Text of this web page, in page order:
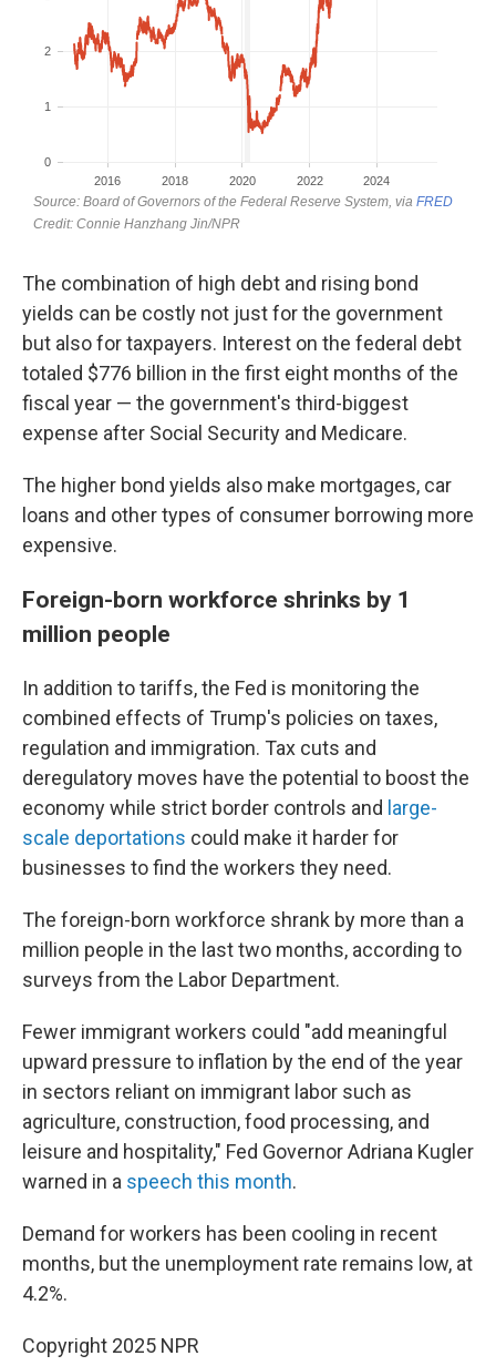
The combination of high debt and rising bond
yields can be costly not just for the government
but also for taxpayers. Interest on the federal debt
totaled $776 billion in the first eight months of the
fiscal year — the government's third-biggest
expense after Social Security and Medicare.
The higher bond yields also make mortgages, car
loans and other types of consumer borrowing more
expensive.
Foreign-born workforce shrinks by 1
million people
In addition to tariffs, the Fed is monitoring the
combined effects of Trump's policies on taxes,
regulation and immigration. Tax cuts and
deregulatory moves have the potential to boost the
economy while strict border controls and large-
scale deportations could make it harder for
businesses to find the workers they need.
The foreign-born workforce shrank by more than a
million people in the last two months, according to
surveys from the Labor Department.
Fewer immigrant workers could "add meaningful
upward pressure to inflation by the end of the year
in sectors reliant on immigrant labor such as
agriculture, construction, food processing, and
leisure and hospitality," Fed Governor Adriana Kugler
warned in a speech this month.
Demand for workers has been cooling in recent
months, but the unemployment rate remains low, at
4.2%.
Copyright 2025 NPR